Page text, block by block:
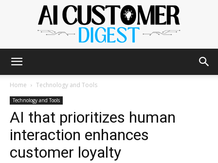
AI
Customer
Home Technology and Tools
Technology and Tools
AI that prioritizes human
interaction enhances
customer loyalty